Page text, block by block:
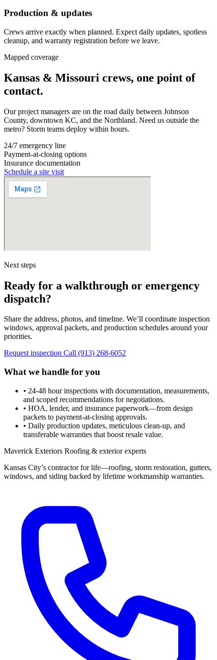
Production & updates
Crews arrive exactly when planned. Expect daily updates, spotless
cleanup, and warranty registration before we leave.
Mapped coverage
Kansas & Missouri crews, one point of
contact.
Our project managers are on the road daily between Johnson
County, downtown KC, and the Northland. Need us outside the
metro? Storm teams deploy within hours.
24/7 emergency line
Payment-at-closing options
Insurance documentation
Schedule a site visit
Next steps
Ready for a walkthrough or emergency
dispatch?
Share the address, photos, and timeline. We’ll coordinate inspection
windows, approval packets, and production schedules around your
priorities.
Request inspection Call (913) 268-6052
What we handle for you
• 24-48 hour inspections with documentation, measurements,
and scoped recommendations for negotiations.
• HOA, lender, and insurance paperwork—from design
packets to payment-at-closing approvals.
• Daily production updates, meticulous clean-up, and
transferable warranties that boost resale value.
Maverick Exteriors Roofing & exterior experts
Kansas City’s contractor for life—roofing, storm restoration, gutters,
windows, and siding backed by lifetime workmanship warranties.